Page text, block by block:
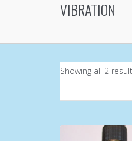
VIBRATION
Showing all 2